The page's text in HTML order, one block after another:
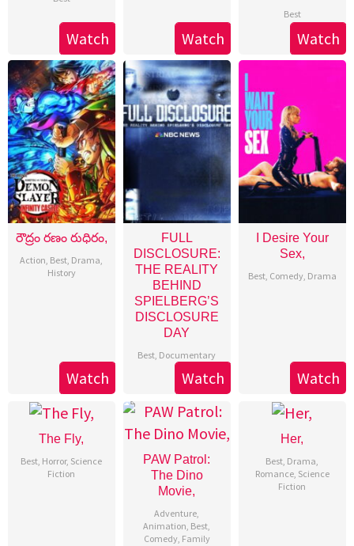
Watch Watch
Best
Watch
రౌద్రం రణం రుధిరం,
Action, Best, Drama,
History
Watch
FULL
DISCLOSURE:
THE REALITY
BEHIND
SPIELBERG’S
DISCLOSURE
DAY
Best, Documentary
Watch
I Desire Your
Sex,
Best, Comedy, Drama
Watch
The Fly,
Best, Horror, Science
Fiction
PAW Patrol:
The Dino
Movie,
Adventure,
Animation, Best,
Comedy, Family
Her,
Best, Drama,
Romance, Science
Fiction